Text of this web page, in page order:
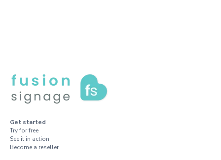
Get started
Try for free
See it in action
Become a reseller